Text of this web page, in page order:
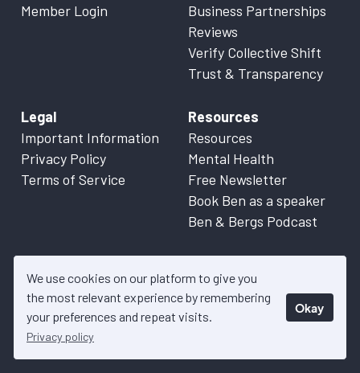
We use cookies on our platform to give you
the most relevant experience by remembering
your preferences and repeat visits.
Privacy policy
Okay
Member Login
Business Partnerships
Reviews
Verify Collective Shift
Trust & Transparency
Legal
Important Information
Privacy Policy
Terms of Service
Resources
Resources
Mental Health
Free Newsletter
Book Ben as a speaker
Ben & Bergs Podcast
© 2026 Collective Shift. All content on this website is factual
information only. Please refer to
details.